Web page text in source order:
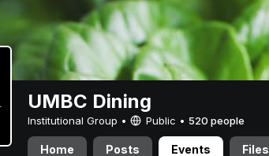
UMBC Dining
Institutional Group • Public • 520 people
Home Posts Events Files